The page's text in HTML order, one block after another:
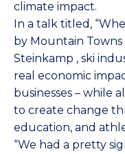
climate impact.
In a talk titled,
by Mountain Towns
Steinkamp , ski
real economic
businesses – while
to create change
education, and
“We had a pretty